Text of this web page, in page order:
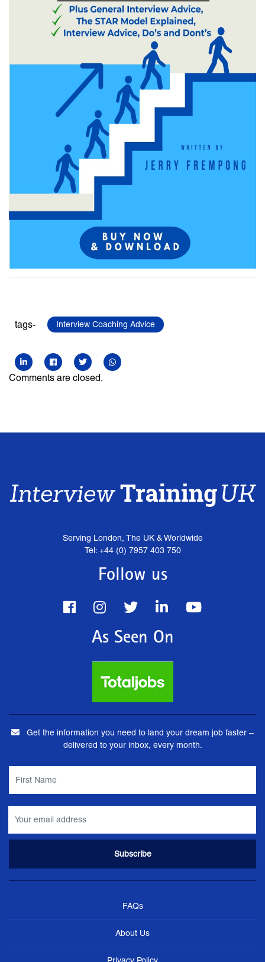
tags- Interview Coaching Advice
Comments are closed.
Serving London, The UK & Worldwide
Tel: +44 (0) 7957 403 750
Follow us
As Seen On
Get the information you need to land your dream job faster –
delivered to your inbox, every month.
FAQs
About Us
Privacy Policy